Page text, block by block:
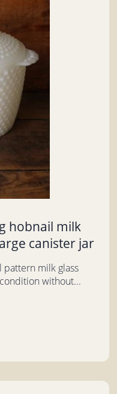
hobnail milk
canister jar
pattern milk glass
without...